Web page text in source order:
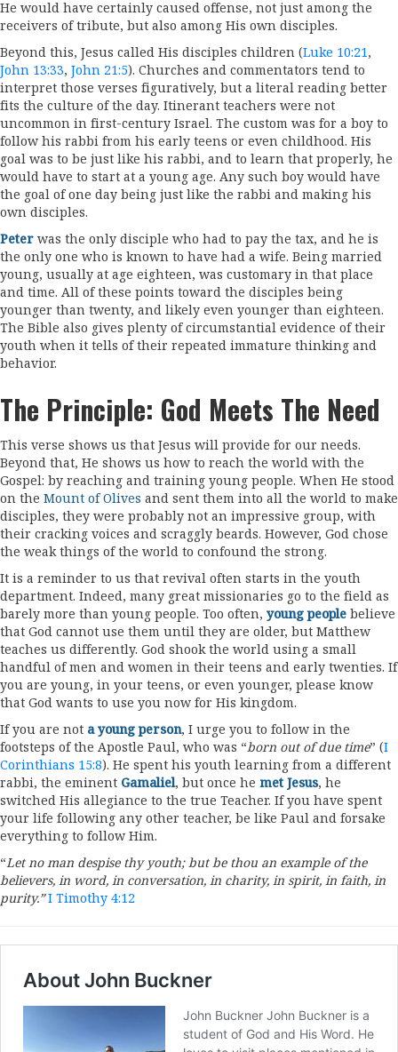
He would have certainly caused offense, not just among the
receivers of tribute, but also among His own disciples.
Beyond this, Jesus called His disciples children (Luke 10:21,
John 13:33, John 21:5). Churches and commentators tend to
interpret those verses figuratively, but a literal reading better
fits the culture of the day. Itinerant teachers were not
uncommon in first-century Israel. The custom was for a boy to
follow his rabbi from his early teens or even childhood. His
goal was to be just like his rabbi, and to learn that properly, he
would have to start at a young age. Any such boy would have
the goal of one day being just like the rabbi and making his
own disciples.
Peter was the only disciple who had to pay the tax, and he is
the only one who is known to have had a wife. Being married
young, usually at age eighteen, was customary in that place
and time. All of these points toward the disciples being
younger than twenty, and likely even younger than eighteen.
The Bible also gives plenty of circumstantial evidence of their
youth when it tells of their repeated immature thinking and
behavior.
The Principle: God Meets The Need
This verse shows us that Jesus will provide for our needs.
Beyond that, He shows us how to reach the world with the
Gospel: by reaching and training young people. When He stood
on the Mount of Olives and sent them into all the world to make
disciples, they were probably not an impressive group, with
their cracking voices and scraggly beards. However, God chose
the weak things of the world to confound the strong.
It is a reminder to us that revival often starts in the youth
department. Indeed, many great missionaries go to the field as
barely more than young people. Too often, young people believe
that God cannot use them until they are older, but Matthew
teaches us differently. God shook the world using a small
handful of men and women in their teens and early twenties. If
you are young, in your teens, or even younger, please know
that God wants to use you now for His kingdom.
If you are not a young person, I urge you to follow in the
footsteps of the Apostle Paul, who was “born out of due time” (I
Corinthians 15:8). He spent his youth learning from a different
rabbi, the eminent Gamaliel, but once he met Jesus, he
switched His allegiance to the true Teacher. If you have spent
your life following any other teacher, be like Paul and forsake
everything to follow Him.
“Let no man despise thy youth; but be thou an example of the
believers, in word, in conversation, in charity, in spirit, in faith, in
purity.”I Timothy 4:12